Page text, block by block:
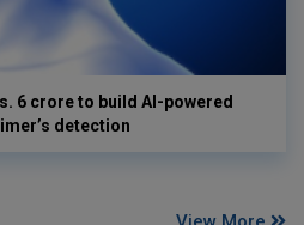
6 crore to build AI-powered
detection